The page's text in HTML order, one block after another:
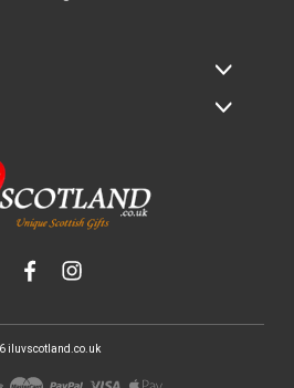
iluvscotland.co.uk